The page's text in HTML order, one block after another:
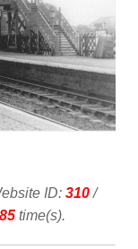
ID: 310/
time(s).